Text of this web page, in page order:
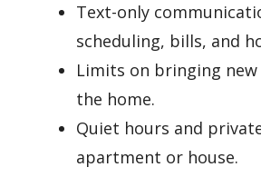
Text-only
scheduling, bills, and
Limits on bringing
the home.
Quiet hours and
apartment or house.